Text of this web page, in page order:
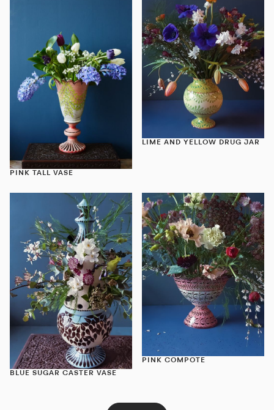
PINK TALL VASE
LIME AND YELLOW DRUG JAR
BLUE SUGAR CASTER VASE
PINK COMPOTE